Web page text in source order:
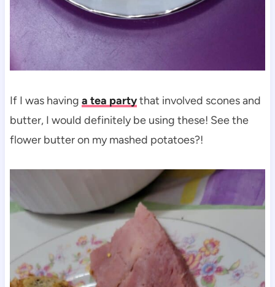
If I was having a tea partythat involved scones and
butter, I would definitely be using these! See the
flower butter on my mashed potatoes?!